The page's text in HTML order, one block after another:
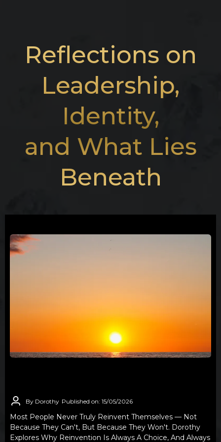
Reflections on
Leadership,
Identity,
and What Lies
Beneath
By Dorothy Published on: 15/05/2026
Most People Never Truly Reinvent Themselves — Not
Because They Can't, But Because They Won't. Dorothy
Explores Why Reinvention Is Always A Choice, And Always